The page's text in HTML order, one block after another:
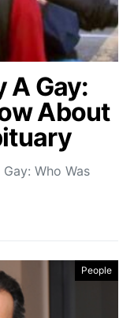
A Gay:
About
Who Was
People